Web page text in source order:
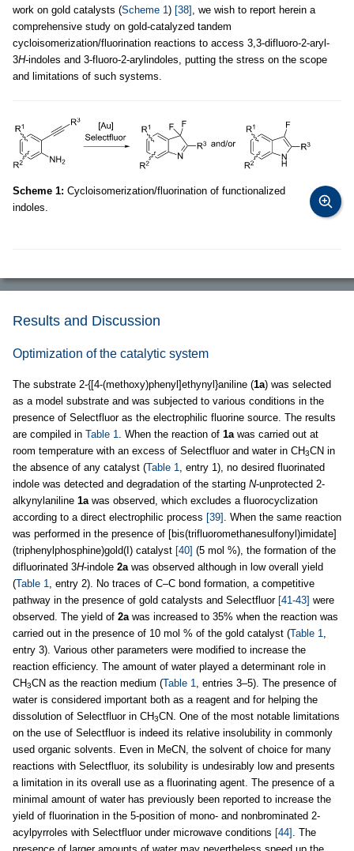
work on gold catalysts (Scheme 1) [38] , we wish to report herein a
comprehensive study on gold-catalyzed tandem
cycloisomerization/fluorination reactions to access 3,3-difluoro-2-aryl-
3H-indoles and 3-fluoro-2-arylindoles, putting the stress on the scope
and limitations of such systems.
Scheme 1: Cycloisomerization/fluorination of functionalized
indoles.
Results and Discussion
Optimization of the catalytic system
The substrate 2-{[4-(methoxy)phenyl]ethynyl}aniline (1a) was selected
as a model substrate and was subjected to various conditions in the
presence of Selectfluor as the electrophilic fluorine source. The results
are compiled in Table 1. When the reaction of 1awas carried out at
room temperature with an excess of Selectfluor and water in CH3CN in
the absence of any catalyst (Table 1, entry 1), no desired fluorinated
indole was detected and degradation of the starting N-unprotected 2-
alkynylaniline 1awas observed, which excludes a fluorocyclization
according to a direct electrophilic process [39] . When the same reaction
was performed in the presence of [bis(trifluoromethanesulfonyl)imidate]
(triphenylphosphine)gold(I) catalyst [40] (5 mol %), the formation of the
difluorinated 3H-indole 2awas observed although in low overall yield
(Table 1, entry 2). No traces of C–C bond formation, a competitive
pathway in the presence of gold catalysts and Selectfluor [41-43] were
observed. The yield of 2awas increased to 35% when the reaction was
carried out in the presence of 10 mol % of the gold catalyst (Table 1,
entry 3). Various other parameters were modified to increase the
reaction efficiency. The amount of water played a determinant role in
CH3CN as the reaction medium (Table 1, entries 3–5). The presence of
water is considered important both as a reagent and for helping the
dissolution of Selectfluor in CH3CN. One of the most notable limitations
on the use of Selectfluor is indeed its relative insolubility in commonly
used organic solvents. Even in MeCN, the solvent of choice for many
reactions with Selectfluor, its solubility is undesirably low and presents
a limitation in its overall use as a fluorinating agent. The presence of a
minimal amount of water has previously been reported to increase the
yield of fluorination in the 5-position of mono- and nonbrominated 2-
acylpyrroles with Selectfluor under microwave conditions [44] . The